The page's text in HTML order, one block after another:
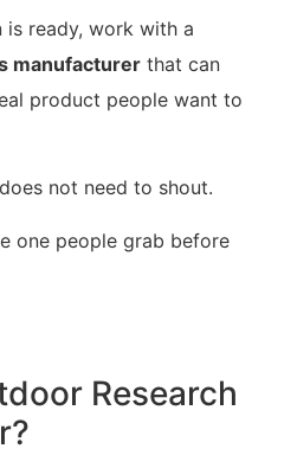
is ready, work with a
manufacturer that can
product people want to
not need to shout.
one people grab before
Research